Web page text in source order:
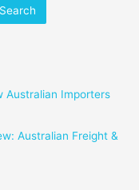
Search
Australian Importers
Australian Freight &